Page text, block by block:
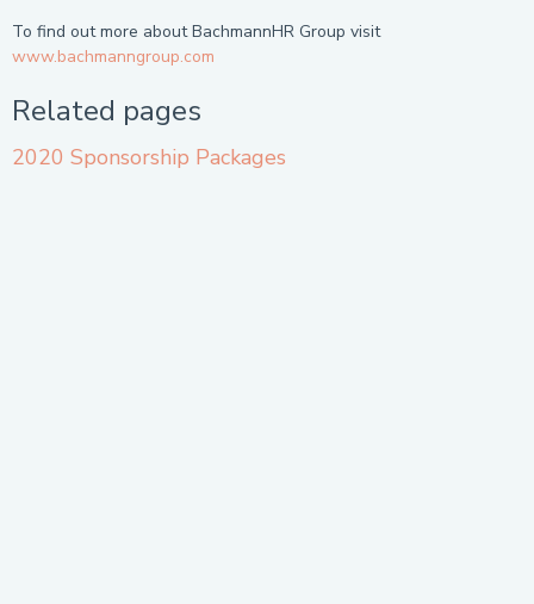
To find out more about BachmannHR Group visit
www.bachmanngroup.com
Related pages
2020 Sponsorship Packages